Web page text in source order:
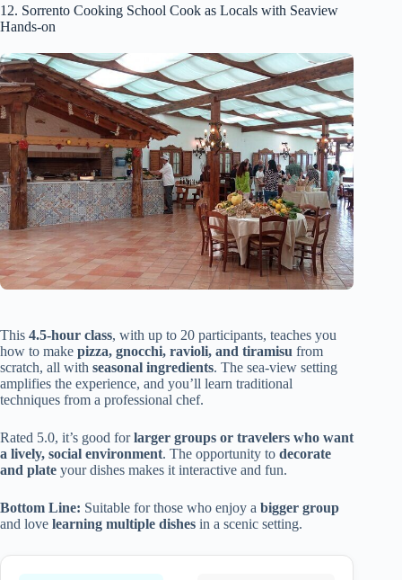
12. Sorrento Cooking School Cook as Locals with Seaview
Hands-on
This 4.5-hour class, with up to 20 participants, teaches you
how to make pizza, gnocchi, ravioli, and tiramisu from
scratch, all with seasonal ingredients. The sea-view setting
amplifies the experience, and you’ll learn traditional
techniques from a professional chef.
Rated 5.0, it’s good forlarger groups or travelers who want
a lively, social environment. The opportunity to decorate
and plate your dishes makes it interactive and fun.
Bottom Line: Suitable for those who enjoy a bigger group
and love learning multiple dishes in a scenic setting.